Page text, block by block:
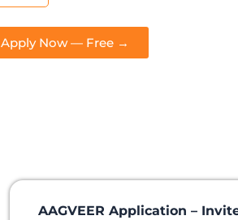
Apply Now — Free →
AAGVEER Application –